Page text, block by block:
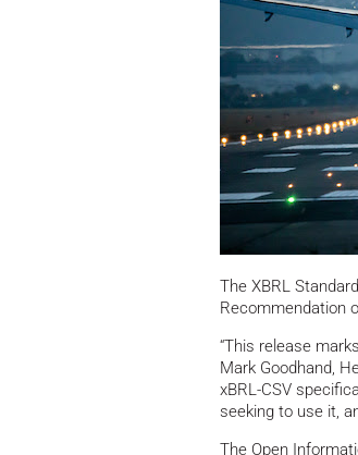
The XBRL
Recommendation
“This release
Mark Goodhand,
xBRL-CSV
seeking to use it,
The Open